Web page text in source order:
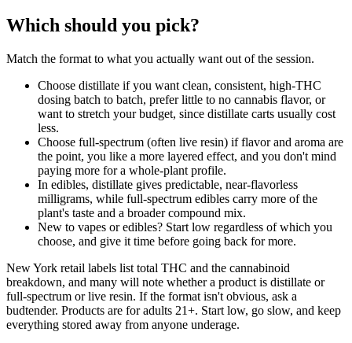
Which should you pick?
Match the format to what you actually want out of the session.
Choose distillate if you want clean, consistent, high-THC
dosing batch to batch, prefer little to no cannabis flavor, or
want to stretch your budget, since distillate carts usually cost
less.
Choose full-spectrum (often live resin) if flavor and aroma are
the point, you like a more layered effect, and you don't mind
paying more for a whole-plant profile.
In edibles, distillate gives predictable, near-flavorless
milligrams, while full-spectrum edibles carry more of the
plant's taste and a broader compound mix.
New to vapes or edibles? Start low regardless of which you
choose, and give it time before going back for more.
New York retail labels list total THC and the cannabinoid
breakdown, and many will note whether a product is distillate or
full-spectrum or live resin. If the format isn't obvious, ask a
budtender. Products are for adults 21+. Start low, go slow, and keep
everything stored away from anyone underage.